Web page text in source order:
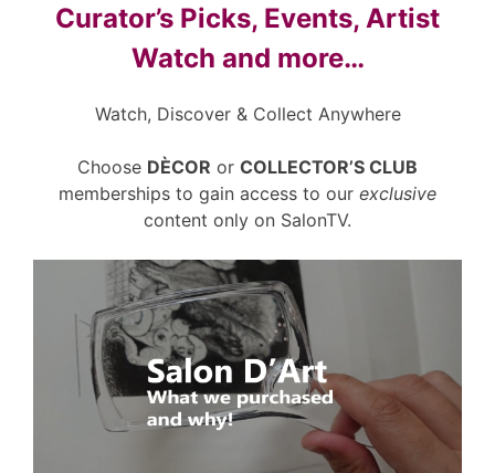
Curator’s Picks, Events, Artist
Watch and more…
Watch, Discover & Collect Anywhere
Choose DÈCOR or COLLECTOR’S CLUB
memberships to gain access to our exclusive
content only on SalonTV.